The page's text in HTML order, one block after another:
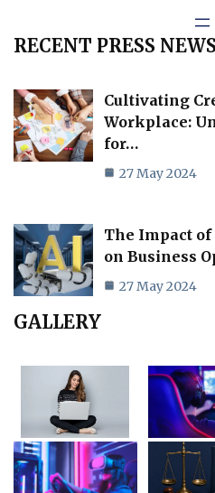
RECENT PRESS NEWS
Cultivating
Workplace:
for…
27 May 2024
The Impact
on Business
27 May 2024
GALLERY